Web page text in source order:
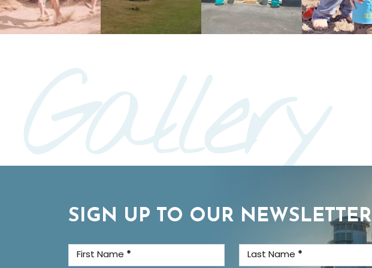
Gallery
SIGN UP TO OUR NEWSLETTER
First Name * Last Name *